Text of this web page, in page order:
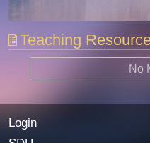
Teaching
No
Login